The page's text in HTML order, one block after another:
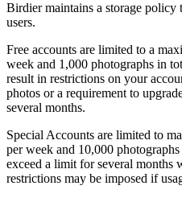
Birdier maintains a storage policy
users.
Free accounts are limited to a
week and 1,000 photographs in
result in restrictions on your
photos or a requirement to
several months.
Special Accounts are limited to
per week and 10,000
exceed a limit for several months
restrictions may be imposed if